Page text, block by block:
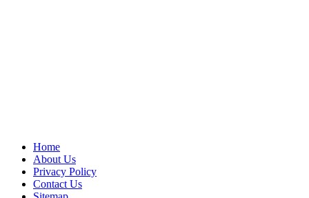
Home
About Us
Privacy Policy
Contact Us